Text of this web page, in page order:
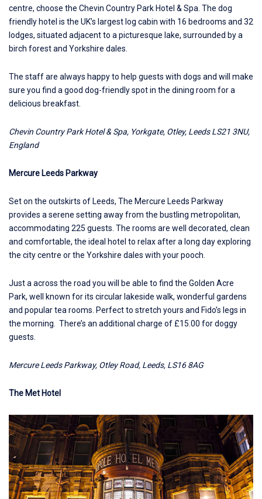
centre, choose the Chevin Country Park Hotel & Spa . The dog
friendly hotel is the UK’s largest log cabin with 16 bedrooms and 32
lodges, situated adjacent to a picturesque lake, surrounded by a
birch forest and Yorkshire dales.
The staff are always happy to help guests with dogs and will make
sure you find a good dog-friendly spot in the dining room for a
delicious breakfast.
Chevin Country Park Hotel & Spa, Yorkgate, Otley, Leeds LS21 3NU,
England
Mercure Leeds Parkway
Set on the outskirts of Leeds, The Mercure Leeds Parkway
provides a serene setting away from the bustling metropolitan,
accommodating 225 guests. The rooms are well decorated, clean
and comfortable, the ideal hotel to relax after a long day exploring
the city centre or the Yorkshire dales with your pooch.
Just a across the road you will be able to find the Golden Acre
Park, well known for its circular lakeside walk, wonderful gardens
and popular tea rooms. Perfect to stretch yours and Fido’s legs in
the morning. There’s an additional charge of £15.00 for doggy
guests.
Mercure Leeds Parkway, Otley Road, Leeds, LS16 8AG
The Met Hotel